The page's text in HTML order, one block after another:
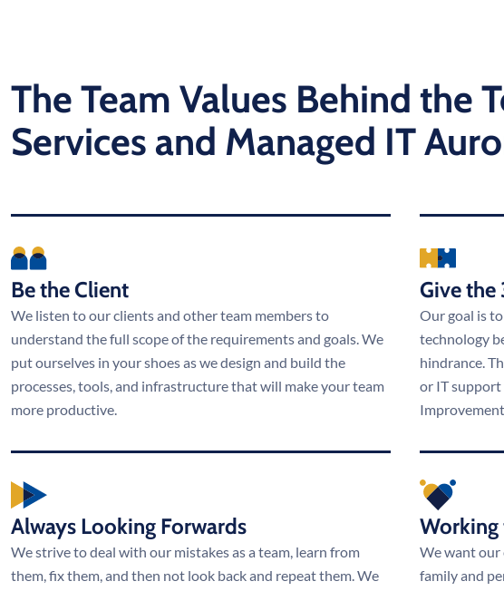
The Team Values Behind the
Services and Managed IT
Be the Client
We listen to our clients and other team members to
understand the full scope of the requirements and goals. We
put ourselves in your shoes as we design and build the
processes, tools, and infrastructure that will make your team
more productive.
Give the
Our goal is
technology
hindrance.
or IT support
Always Looking Forwards
We strive to deal with our mistakes as a team, learn from
them, fix them, and then not look back and repeat them. We
We want our
family and